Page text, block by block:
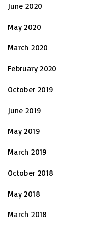
June 2020
May 2020
March 2020
February 2020
October 2019
June 2019
May 2019
March 2019
October 2018
May 2018
March 2018